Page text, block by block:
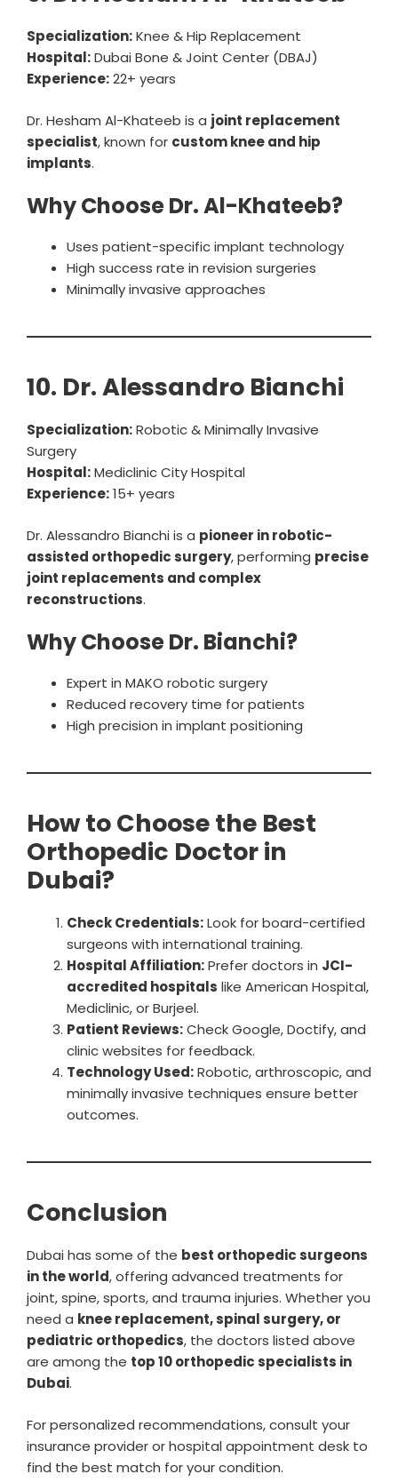
Specialization:Knee & Hip Replacement
Hospital:Dubai Bone & Joint Center (DBAJ)
Experience:22+ years
Dr. Hesham Al-Khateeb is a joint replacement
specialist, known for custom knee and hip
implants.
Why Choose Dr. Al-Khateeb?
Uses patient-specific implant technology
High success rate in revision surgeries
Minimally invasive approaches
10. Dr. Alessandro Bianchi
Specialization:Robotic & Minimally Invasive
Surgery
Hospital:Mediclinic City Hospital
Experience:15+ years
Dr. Alessandro Bianchi is a pioneer in robotic-
assisted orthopedic surgery, performing precise
joint replacements and complex
reconstructions.
Why Choose Dr. Bianchi?
Expert in MAKO robotic surgery
Reduced recovery time for patients
High precision in implant positioning
How to Choose the Best
Orthopedic Doctor in
Dubai?
Check Credentials:Look for board-certified
surgeons with international training.
Hospital Affiliation:Prefer doctors in JCI-
accredited hospitals like American Hospital,
Mediclinic, or Burjeel.
Patient Reviews:Check Google, Doctify, and
clinic websites for feedback.
Technology Used:Robotic, arthroscopic, and
minimally invasive techniques ensure better
outcomes.
Conclusion
Dubai has some of the best orthopedic surgeons
in the world, offering advanced treatments for
joint, spine, sports, and trauma injuries. Whether you
need a knee replacement, spinal surgery, or
pediatric orthopedics, the doctors listed above
are among the top 10 orthopedic specialists in
Dubai.
For personalized recommendations, consult your
insurance provider or hospital appointment desk to
find the best match for your condition.